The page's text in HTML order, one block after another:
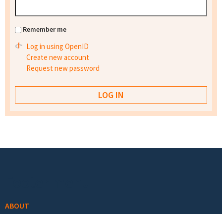
Remember me
Log in using OpenID
Create new account
Request new password
ABOUT